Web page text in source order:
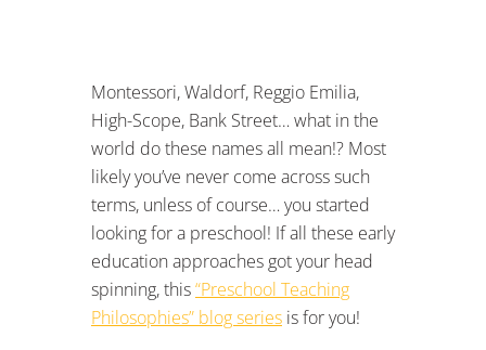
Montessori, Waldorf, Reggio Emilia,
High-Scope, Bank Street… what in the
world do these names all mean!? Most
likely you’ve never come across such
terms, unless of course… you started
looking for a preschool! If all these early
education approaches got your head
spinning, this“Preschool Teaching
Philosophies” blog series is for you!